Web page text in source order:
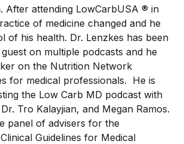
After attending LowCarbUSA ® in
of medicine changed and he
of his health. Dr. Lenzkes has been
on multiple podcasts and he
on the Nutrition Network
for medical professionals. He is
the Low Carb MD podcast with
Tro Kalayjian, and Megan Ramos.
panel of advisers for the
Guidelines for Medical